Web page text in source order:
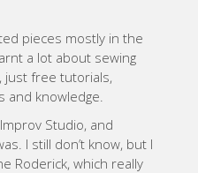
pieces mostly in the
a lot about sewing
just free tutorials,
and knowledge.
Studio, and
I still don’t know, but I
Roderick, which really